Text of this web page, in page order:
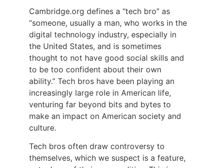
Cambridge.org defines a “tech bro” as
“someone, usually a man, who works in the
digital technology industry, especially in
the United States, and is sometimes
thought to not have good social skills and
to be too confident about their own
ability.” Tech bros have been playing an
increasingly large role in American life,
venturing far beyond bits and bytes to
make an impact on American society and
culture.
Tech bros often draw controversy to
themselves, which we suspect is a feature,